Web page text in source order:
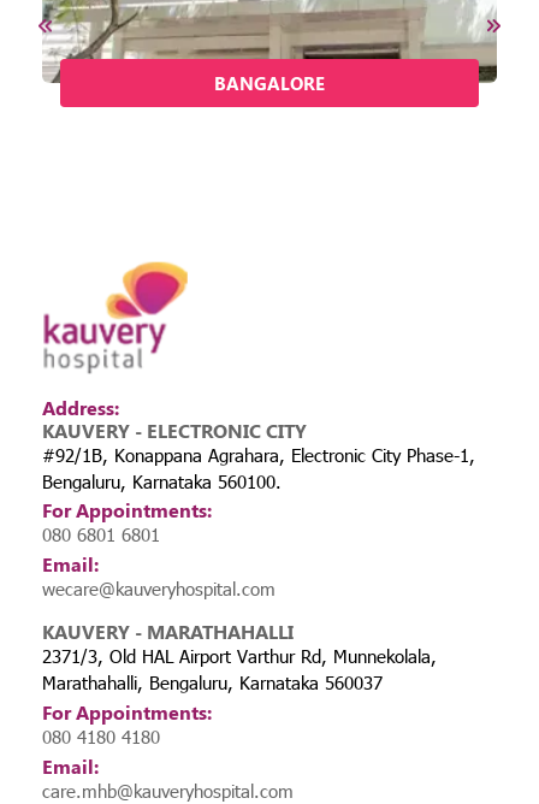
BANGALORE
Address:
KAUVERY - ELECTRONIC CITY
#92/1B, Konappana Agrahara, Electronic City Phase-1,
Bengaluru, Karnataka 560100.
For Appointments:
080 6801 6801
Email:
wecare@kauveryhospital.com
KAUVERY - MARATHAHALLI
2371/3, Old HAL Airport Varthur Rd, Munnekolala,
Marathahalli, Bengaluru, Karnataka 560037
For Appointments:
080 4180 4180
Email:
care.mhb@kauveryhospital.com